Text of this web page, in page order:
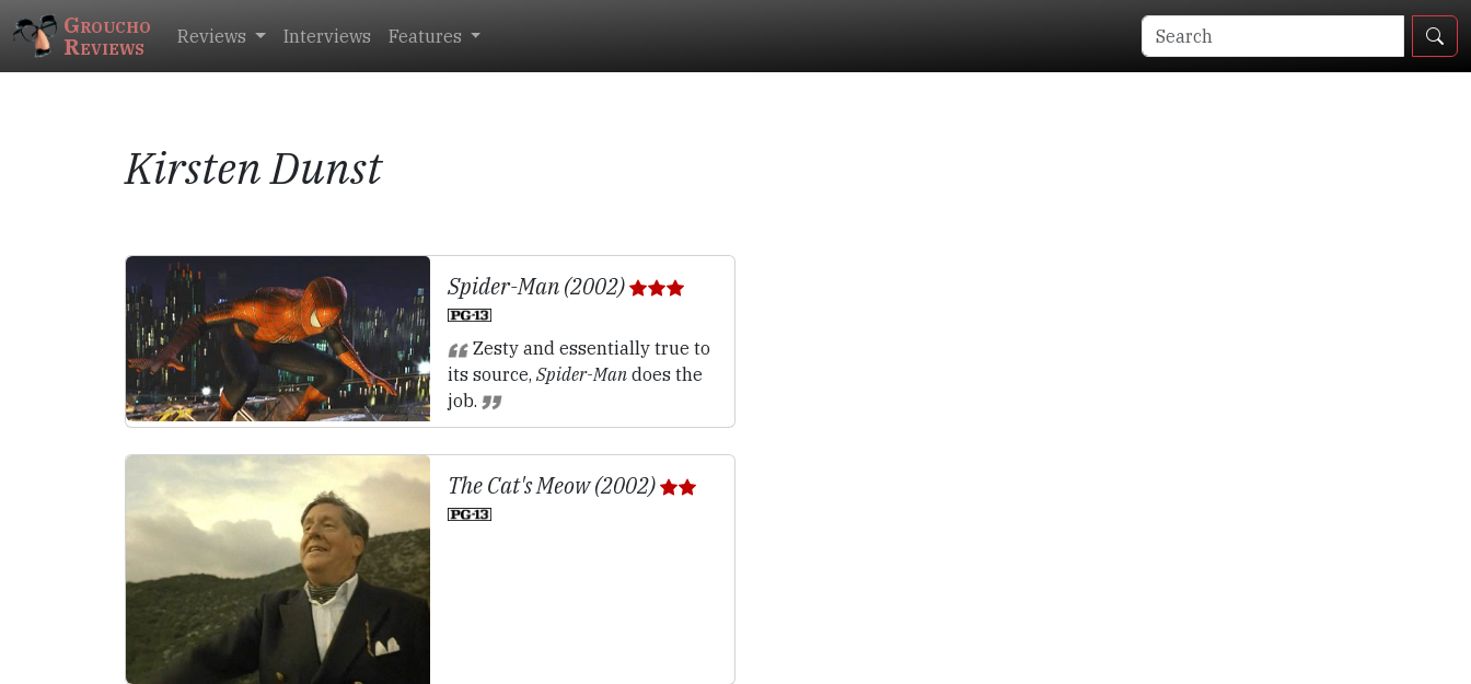
Groucho
Reviews Reviews Interviews Features
Kirsten Dunst
Spider-Man (2002)
Zesty and essentially true to
its source, Spider-Man does the
job.
The Cat's Meow (2002)